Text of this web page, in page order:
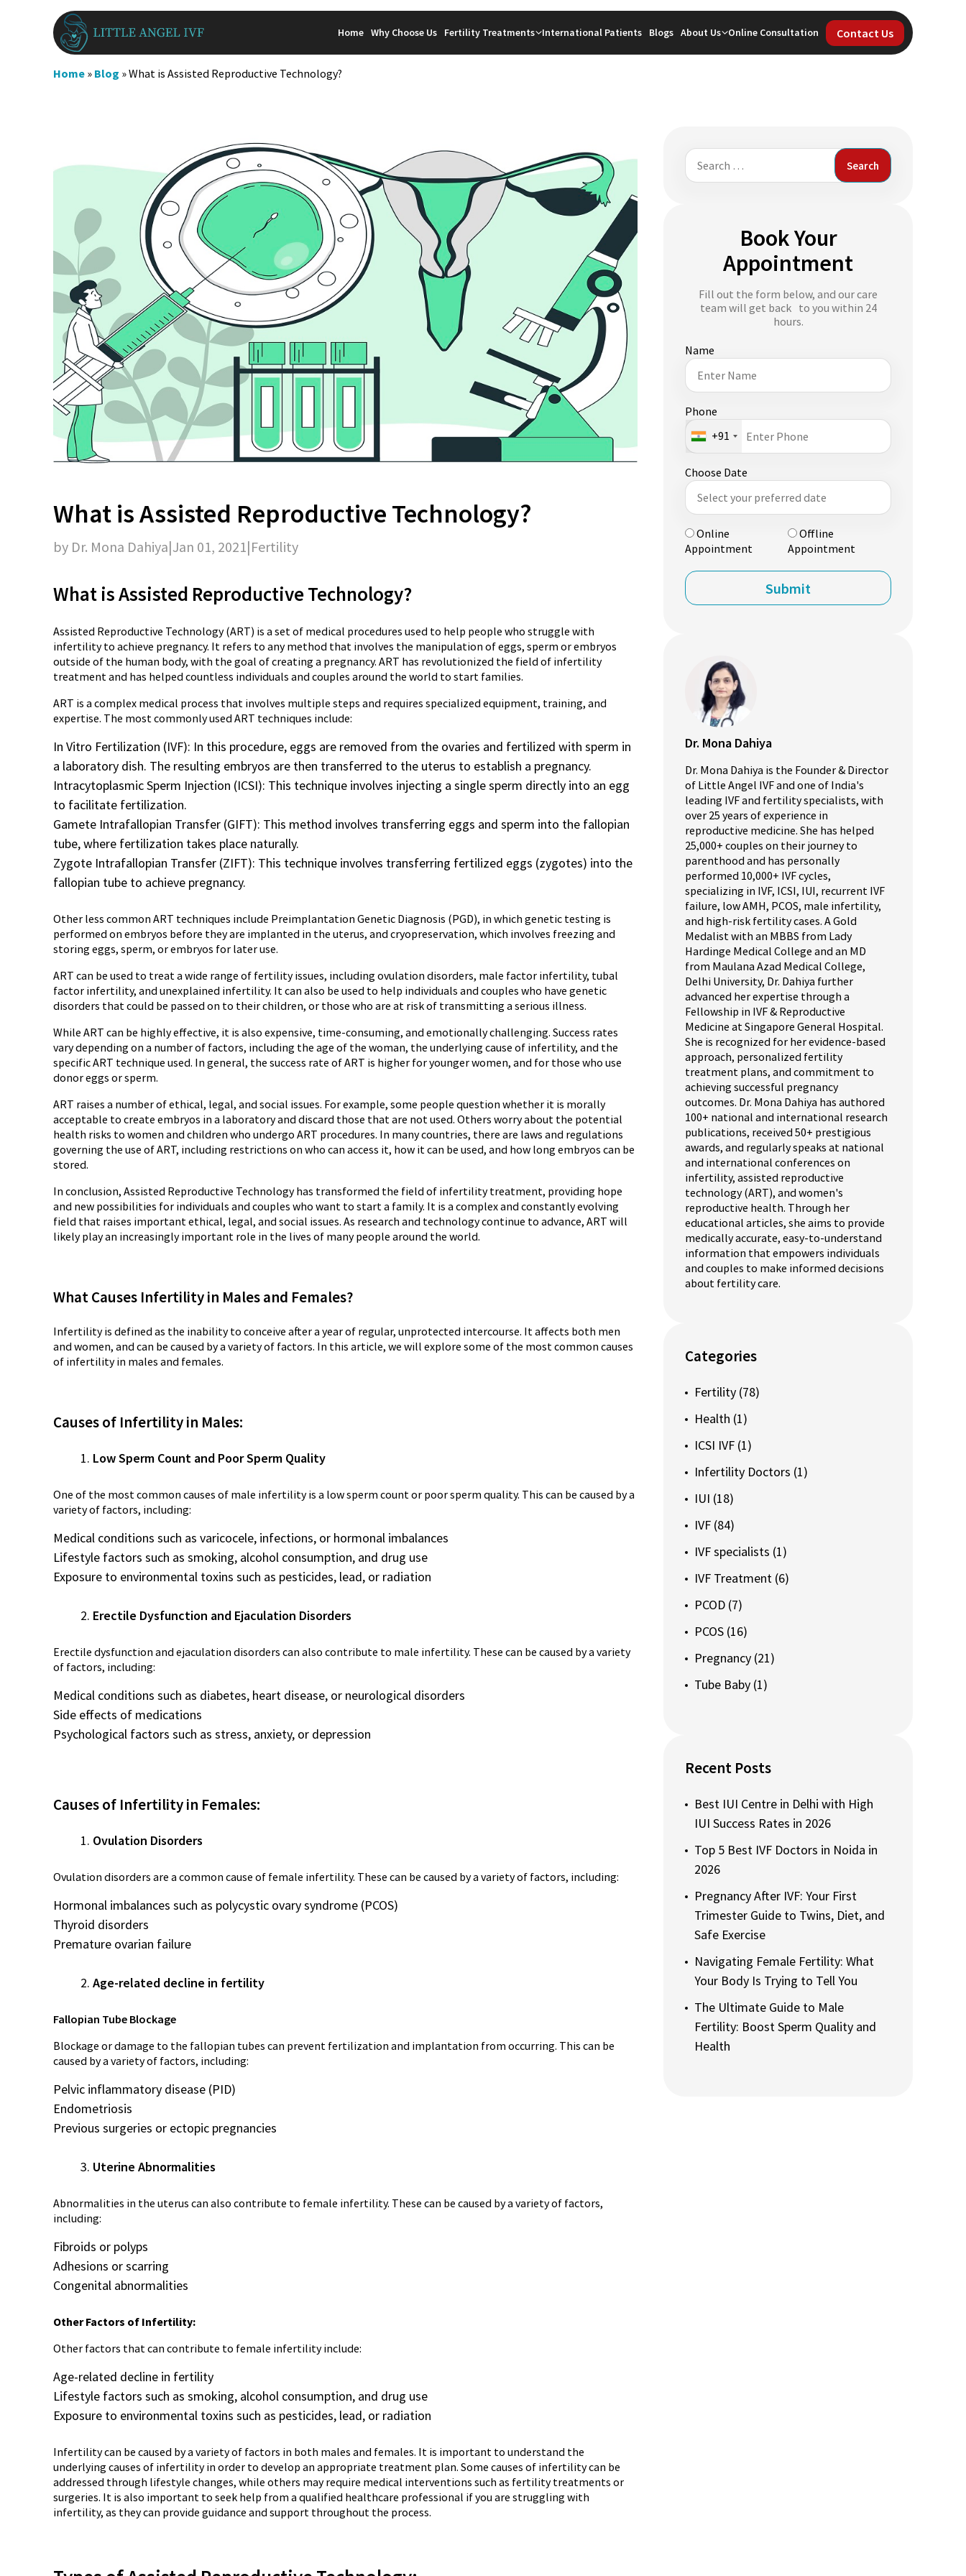
Home Why Choose Us Fertility Treatments International Patients Blogs About Us Online Consultation Contact Us
Home » Blog »What is Assisted Reproductive Technology?
What is Assisted Reproductive Technology?
by Dr. Mona Dahiya|Jan 01, 2021|Fertility
What is Assisted Reproductive Technology?
Assisted Reproductive Technology (ART) is a set of medical procedures used to help people who struggle with
infertility to achieve pregnancy. It refers to any method that involves the manipulation of eggs, sperm or embryos
outside of the human body, with the goal of creating a pregnancy. ART has revolutionized the field of infertility
treatment and has helped countless individuals and couples around the world to start families.
ART is a complex medical process that involves multiple steps and requires specialized equipment, training, and
expertise. The most commonly used ART techniques include:
In Vitro Fertilization (IVF): In this procedure, eggs are removed from the ovaries and fertilized with sperm in
a laboratory dish. The resulting embryos are then transferred to the uterus to establish a pregnancy.
Intracytoplasmic Sperm Injection (ICSI): This technique involves injecting a single sperm directly into an egg
to facilitate fertilization.
Gamete Intrafallopian Transfer (GIFT): This method involves transferring eggs and sperm into the fallopian
tube, where fertilization takes place naturally.
Zygote Intrafallopian Transfer (ZIFT): This technique involves transferring fertilized eggs (zygotes) into the
fallopian tube to achieve pregnancy.
Other less common ART techniques include Preimplantation Genetic Diagnosis (PGD), in which genetic testing is
performed on embryos before they are implanted in the uterus, and cryopreservation, which involves freezing and
storing eggs, sperm, or embryos for later use.
ART can be used to treat a wide range of fertility issues, including ovulation disorders, male factor infertility, tubal
factor infertility, and unexplained infertility. It can also be used to help individuals and couples who have genetic
disorders that could be passed on to their children, or those who are at risk of transmitting a serious illness.
While ART can be highly effective, it is also expensive, time-consuming, and emotionally challenging. Success rates
vary depending on a number of factors, including the age of the woman, the underlying cause of infertility, and the
specific ART technique used. In general, the success rate of ART is higher for younger women, and for those who use
donor eggs or sperm.
ART raises a number of ethical, legal, and social issues. For example, some people question whether it is morally
acceptable to create embryos in a laboratory and discard those that are not used. Others worry about the potential
health risks to women and children who undergo ART procedures. In many countries, there are laws and regulations
governing the use of ART, including restrictions on who can access it, how it can be used, and how long embryos can be
stored.
In conclusion, Assisted Reproductive Technology has transformed the field of infertility treatment, providing hope
and new possibilities for individuals and couples who want to start a family. It is a complex and constantly evolving
field that raises important ethical, legal, and social issues. As research and technology continue to advance, ART will
likely play an increasingly important role in the lives of many people around the world.
What Causes Infertility in Males and Females?
Infertility is defined as the inability to conceive after a year of regular, unprotected intercourse. It affects both men
and women, and can be caused by a variety of factors. In this article, we will explore some of the most common causes
of infertility in males and females.
Causes of Infertility in Males:
Low Sperm Count and Poor Sperm Quality
One of the most common causes of male infertility is a low sperm count or poor sperm quality. This can be caused by a
variety of factors, including:
Medical conditions such as varicocele, infections, or hormonal imbalances
Lifestyle factors such as smoking, alcohol consumption, and drug use
Exposure to environmental toxins such as pesticides, lead, or radiation
Erectile Dysfunction and Ejaculation Disorders
Erectile dysfunction and ejaculation disorders can also contribute to male infertility. These can be caused by a variety
of factors, including:
Medical conditions such as diabetes, heart disease, or neurological disorders
Side effects of medications
Psychological factors such as stress, anxiety, or depression
Causes of Infertility in Females:
Ovulation Disorders
Ovulation disorders are a common cause of female infertility. These can be caused by a variety of factors, including:
Hormonal imbalances such as polycystic ovary syndrome (PCOS)
Thyroid disorders
Premature ovarian failure
Age-related decline in fertility
Fallopian Tube Blockage
Blockage or damage to the fallopian tubes can prevent fertilization and implantation from occurring. This can be
caused by a variety of factors, including:
Pelvic inflammatory disease (PID)
Endometriosis
Previous surgeries or ectopic pregnancies
Uterine Abnormalities
Abnormalities in the uterus can also contribute to female infertility. These can be caused by a variety of factors,
including:
Fibroids or polyps
Adhesions or scarring
Congenital abnormalities
Other Factors of Infertility:
Other factors that can contribute to female infertility include:
Age-related decline in fertility
Lifestyle factors such as smoking, alcohol consumption, and drug use
Exposure to environmental toxins such as pesticides, lead, or radiation
Infertility can be caused by a variety of factors in both males and females. It is important to understand the
underlying causes of infertility in order to develop an appropriate treatment plan. Some causes of infertility can be
addressed through lifestyle changes, while others may require medical interventions such as fertility treatments or
surgeries. It is also important to seek help from a qualified healthcare professional if you are struggling with
infertility, as they can provide guidance and support throughout the process.
Search
for:
Book Your
Appointment
Fill out the form below, and our care
team will get back to you within 24
hours.
Name
Phone
+91
Choose Date
Online
Appointment
Offline
Appointment
Dr. Mona Dahiya
Dr. Mona Dahiya is the Founder & Director
of Little Angel IVF and one of India's
leading IVF and fertility specialists, with
over 25 years of experience in
reproductive medicine. She has helped
25,000+ couples on their journey to
parenthood and has personally
performed 10,000+ IVF cycles,
specializing in IVF, ICSI, IUI, recurrent IVF
failure, low AMH, PCOS, male infertility,
and high-risk fertility cases. A Gold
Medalist with an MBBS from Lady
Hardinge Medical College and an MD
from Maulana Azad Medical College,
Delhi University, Dr. Dahiya further
advanced her expertise through a
Fellowship in IVF & Reproductive
Medicine at Singapore General Hospital.
She is recognized for her evidence-based
approach, personalized fertility
treatment plans, and commitment to
achieving successful pregnancy
outcomes. Dr. Mona Dahiya has authored
100+ national and international research
publications, received 50+ prestigious
awards, and regularly speaks at national
and international conferences on
infertility, assisted reproductive
technology (ART), and women's
reproductive health. Through her
educational articles, she aims to provide
medically accurate, easy-to-understand
information that empowers individuals
and couples to make informed decisions
about fertility care.
Categories
Fertility (78)
Health (1)
ICSI IVF (1)
Infertility Doctors (1)
IUI (18)
IVF (84)
IVF specialists (1)
IVF Treatment (6)
PCOD (7)
PCOS (16)
Pregnancy (21)
Tube Baby (1)
Recent Posts
Best IUI Centre in Delhi with High
IUI Success Rates in 2026
Top 5 Best IVF Doctors in Noida in
2026
Pregnancy After IVF: Your First
Trimester Guide to Twins, Diet, and
Safe Exercise
Navigating Female Fertility: What
Your Body Is Trying to Tell You
The Ultimate Guide to Male
Fertility: Boost Sperm Quality and
Health